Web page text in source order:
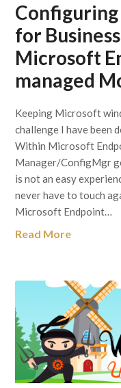
for
Microsoft
managed
Keeping Microsoft
challenge I have been
Within Microsoft
Manager/ConfigMgr
is not an easy
never have to touch
Microsoft Endpoint…
Read More